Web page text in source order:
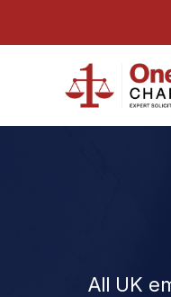
All UK